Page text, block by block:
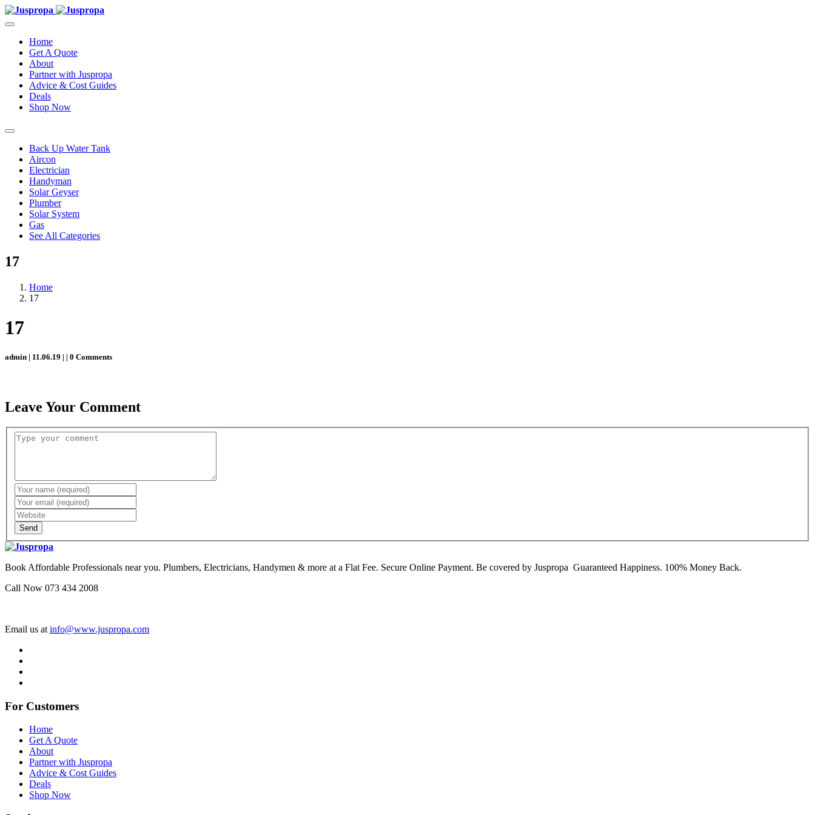
Home
Get A Quote
About
Partner with Juspropa
Advice & Cost Guides
Deals
Shop Now
Back Up Water Tank
Aircon
Electrician
Handyman
Solar Geyser
Plumber
Solar System
Gas
See All Categories
17
Home
17
17
admin | 11.06.19 | | 0 Comments
Leave Your Comment
Send
Book Affordable Professionals near you. Plumbers, Electricians, Handymen & more at a Flat Fee. Secure Online Payment. Be covered by Juspropa Guaranteed Happiness. 100% Money Back.
Call Now 073 434 2008
Email us at info@www.juspropa.com
For Customers
Home
Get A Quote
About
Partner with Juspropa
Advice & Cost Guides
Deals
Shop Now